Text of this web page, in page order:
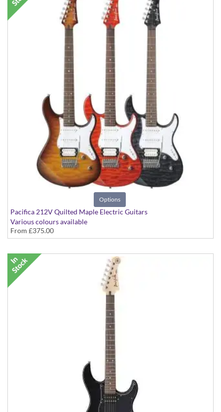
Options
Pacifica 212V Quilted Maple Electric Guitars
Various colours available
From £375.00